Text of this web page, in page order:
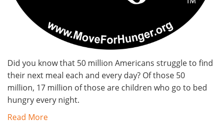
Did you know that 50 million Americans struggle to find
their next meal each and every day? Of those 50
million, 17 million of those are children who go to bed
hungry every night.
Read More